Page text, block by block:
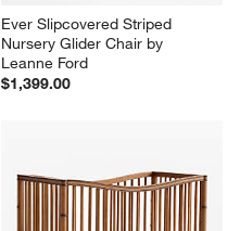
Ever Slipcovered Striped
Nursery Glider Chair by
Leanne Ford
$1,399.00